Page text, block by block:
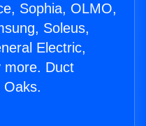
Sophia, OLMO,
Soleus,
Electric,
more. Duct
Oaks.